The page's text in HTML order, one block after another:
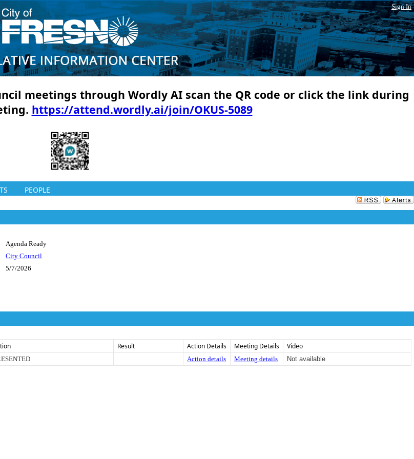
Sign In
meetings through Wordly AI scan the QR code or click the link during
https://attend.wordly.ai/join/OKUS-5089
PEOPLE
Agenda Ready
City Council
5/7/2026
Result Action Details Meeting Details Video
Action details Meeting details Not available